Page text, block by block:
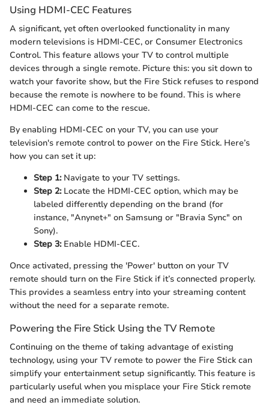
Using HDMI-CEC Features
A significant, yet often overlooked functionality in many
modern televisions is HDMI-CEC, or Consumer Electronics
Control. This feature allows your TV to control multiple
devices through a single remote. Picture this: you sit down to
watch your favorite show, but the Fire Stick refuses to respond
because the remote is nowhere to be found. This is where
HDMI-CEC can come to the rescue.
By enabling HDMI-CEC on your TV, you can use your
television's remote control to power on the Fire Stick. Here’s
how you can set it up:
Step 1:Navigate to your TV settings.
Step 2:Locate the HDMI-CEC option, which may be
labeled differently depending on the brand (for
instance, "Anynet+" on Samsung or "Bravia Sync" on
Sony).
Step 3:Enable HDMI-CEC.
Once activated, pressing the 'Power' button on your TV
remote should turn on the Fire Stick if it’s connected properly.
This provides a seamless entry into your streaming content
without the need for a separate remote.
Powering the Fire Stick Using the TV Remote
Continuing on the theme of taking advantage of existing
technology, using your TV remote to power the Fire Stick can
simplify your entertainment setup significantly. This feature is
particularly useful when you misplace your Fire Stick remote
and need an immediate solution.